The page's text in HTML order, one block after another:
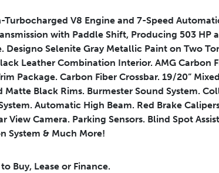
Turbocharged V8 Engine and 7-Speed
with Paddle Shift, Producing 503 HP
Designo Selenite Gray Metallic Paint on Two
Leather Combination Interior. AMG Carbon
Package. Carbon Fiber Crossbar. 19/20” Mixed
Matte Black Rims. Burmester Sound System.
Automatic High Beam. Red Brake
View Camera. Parking Sensors. Blind Spot
System & Much More!
Buy, Lease or Finance.